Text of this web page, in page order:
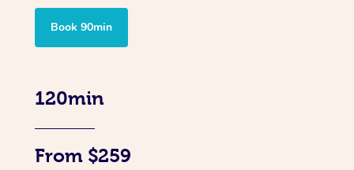
Book 90min
120min
From $259